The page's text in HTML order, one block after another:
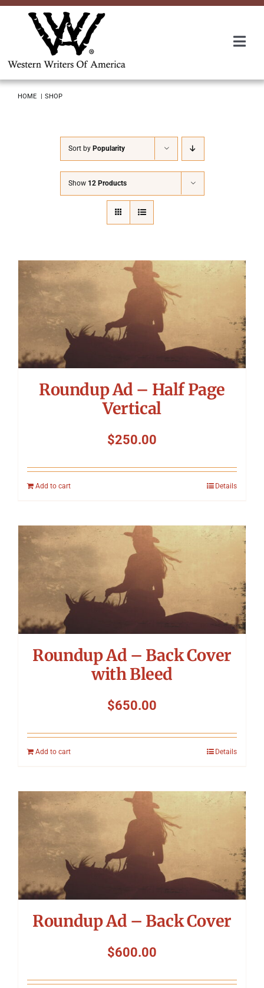
Skip
Awards
Symposium
Packing The West
Charitable Giving
Contact
HOME SHOP
Sort by Popularity
Show 12 Products
Roundup Ad – Half Page
Vertical
$250.00
Add to cart Details
Roundup Ad – Back Cover
with Bleed
$650.00
Add to cart Details
Roundup Ad – Back Cover
$600.00